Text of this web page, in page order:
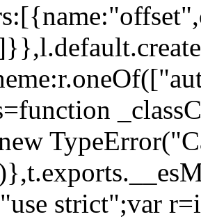
strict";var